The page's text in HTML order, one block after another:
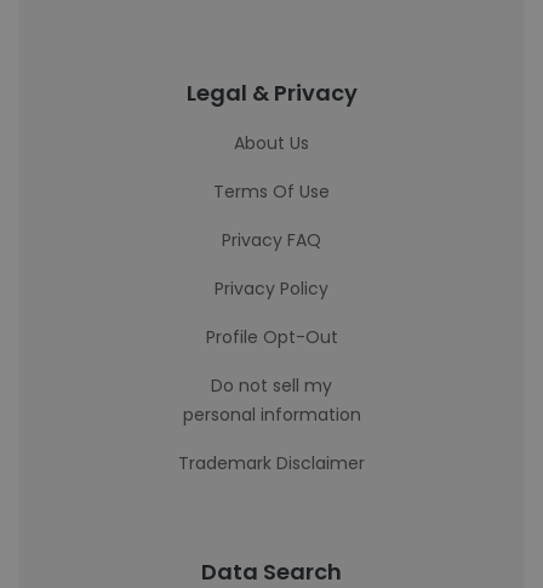
Legal & Privacy
About Us
Terms Of Use
Privacy FAQ
Privacy Policy
Profile Opt-Out
Do not sell my
personal information
Trademark Disclaimer
Data Search